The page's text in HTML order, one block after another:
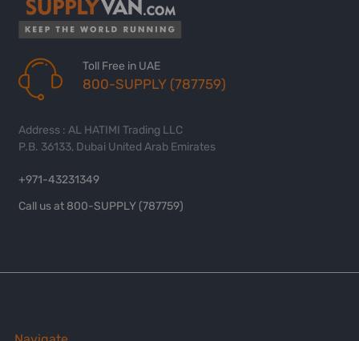
Toll Free in UAE
800-SUPPLY (787759)
Address : AL HATIMI Trading LLC
P.B. 36133, Dubai United Arab Emirates
+971-43231349
Call us at 800-SUPPLY (787759)